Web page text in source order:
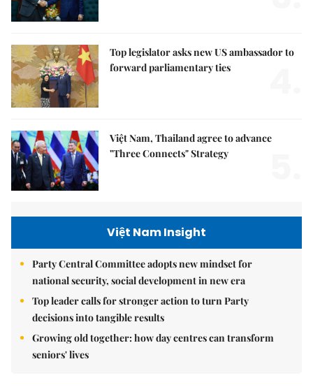
Top legislator asks new US ambassador to
forward parliamentary ties
Việt Nam, Thailand agree to advance
"Three Connects" Strategy
Việt Nam Insight
Party Central Committee adopts new mindset for
national security, social development in new era
Top leader calls for stronger action to turn Party
decisions into tangible results
Growing old together: how day centres can transform
seniors' lives